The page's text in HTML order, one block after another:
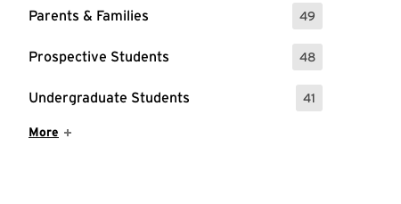
Parents & Families 49
: 49 Events
Prospective Students 48
: 48 Events
Undergraduate Students 41
: 41 Events
Show More Items
More